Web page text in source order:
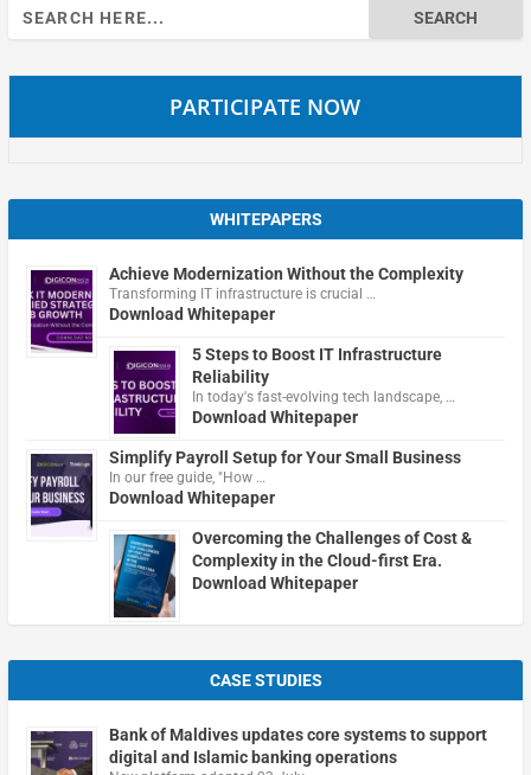
Search
for:
PARTICIPATE NOW
WHITEPAPERS
Achieve Modernization Without the Complexity
Transforming IT infrastructure is crucial …
Download Whitepaper
5 Steps to Boost IT Infrastructure
Reliability
In today's fast-evolving tech landscape, …
Download Whitepaper
Simplify Payroll Setup for Your Small Business
In our free guide, "How …
Download Whitepaper
Overcoming the Challenges of Cost &
Complexity in the Cloud-first Era.
Download Whitepaper
CASE STUDIES
Bank of Maldives updates core systems to support
digital and Islamic banking operations